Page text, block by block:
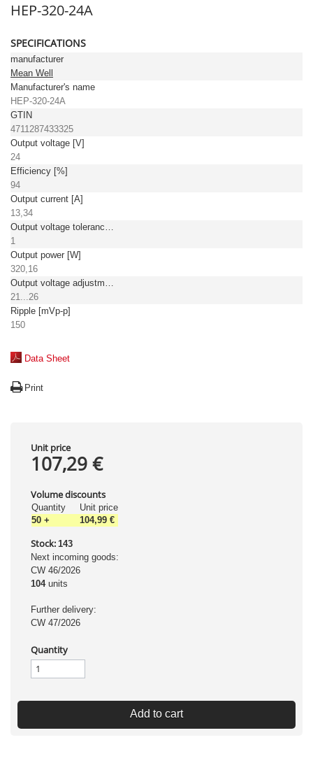
HEP-320-24A
SPECIFICATIONS
manufacturer
Mean Well
Manufacturer's name
HEP-320-24A
GTIN
4711287433325
Output voltage [V]
24
Efficiency [%]
94
Output current [A]
13,34
Output voltage tolerance: [%]
1
Output power [W]
320,16
Output voltage adjustment [V]
21...26
Ripple [mVp-p]
150
Data Sheet
Print
Unit price
107,29 €
Volume discounts
Quantity
Unit price
50 + 104,99 €
Stock: 143
Next incoming goods:
CW 46/2026
104units
Further delivery:
CW 47/2026
Quantity
Add to cart